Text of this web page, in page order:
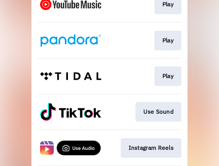
Play
Play
Play
Use Sound
Instagram Reels